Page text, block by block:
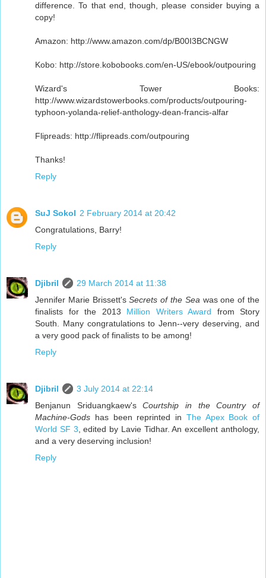
difference. To that end, though, please consider buying a
copy!
Amazon: http://www.amazon.com/dp/B00I3BCNGW
Kobo: http://store.kobobooks.com/en-US/ebook/outpouring
Wizard's Tower Books:
http://www.wizardstowerbooks.com/products/outpouring-
typhoon-yolanda-relief-anthology-dean-francis-alfar
Flipreads: http://flipreads.com/outpouring
Thanks!
Reply
SuJ Sokol 2 February 2014 at 20:42
Congratulations, Barry!
Reply
Djibril
29 March 2014 at 11:38
Jennifer Marie Brissett'sSecrets of the Seawas one of the
finalists for the 2013 Million Writers Award from Story
South. Many congratulations to Jenn--very deserving, and
a very good pack of finalists to be among!
Reply
Djibril
3 July 2014 at 22:14
Benjanun Sriduangkaew'sCourtship in the Country of
Machine-Gods has been reprinted in The Apex Book of
World SF 3, edited by Lavie Tidhar. An excellent anthology,
and a very deserving inclusion!
Reply